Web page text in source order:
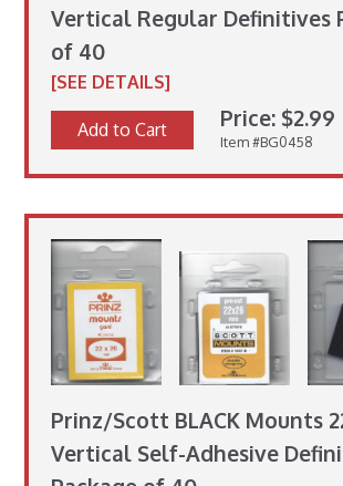
Vertical Regular Definitives
of 40
[SEE DETAILS]
Add to Cart Price: $2.99
Item #BG0458
Prinz/Scott BLACK Mounts
Vertical Self-Adhesive